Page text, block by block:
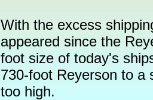
With the excess
appeared since the
foot size of today's
730-foot Reyerson to a
too high.